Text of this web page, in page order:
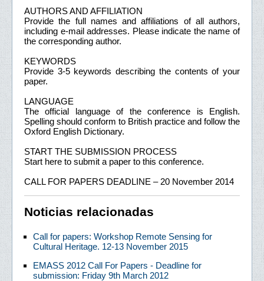
AUTHORS AND AFFILIATION
Provide the full names and affiliations of all authors,
including e-mail addresses. Please indicate the name of
the corresponding author.
KEYWORDS
Provide 3-5 keywords describing the contents of your
paper.
LANGUAGE
The official language of the conference is English.
Spelling should conform to British practice and follow the
Oxford English Dictionary.
START THE SUBMISSION PROCESS
Start here to submit a paper to this conference.
CALL FOR PAPERS DEADLINE – 20 November 2014
Noticias relacionadas
Call for papers: Workshop Remote Sensing for
Cultural Heritage. 12-13 November 2015
EMASS 2012 Call For Papers - Deadline for
submission: Friday 9th March 2012